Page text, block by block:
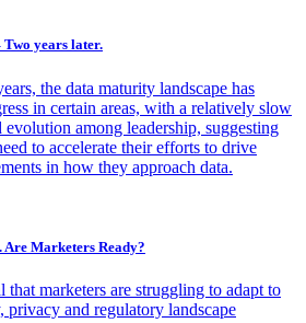
years later.
the data maturity landscape has
in certain areas, with a relatively slow
evolution among leadership, suggesting
to accelerate their efforts to drive
in how they approach data.
Are Marketers Ready?
that marketers are struggling to adapt to
privacy and regulatory landscape